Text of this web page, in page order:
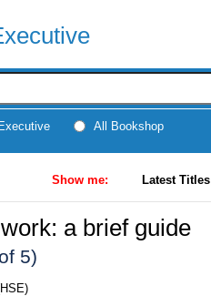
All Bookshop
Show me: Latest Titles
a brief guide
5)